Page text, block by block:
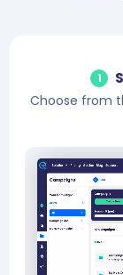
1
Choose from